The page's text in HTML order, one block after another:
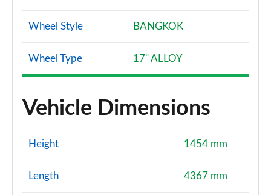
Wheel Style BANGKOK
Wheel Type 17" ALLOY
Vehicle Dimensions
Height 1454 mm
Length 4367 mm